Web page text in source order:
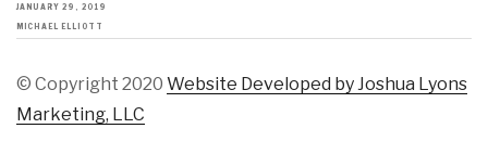
JANUARY 29, 2019
MICHAEL ELLIOTT
© Copyright 2020 Website Developed by Joshua Lyons
Marketing, LLC